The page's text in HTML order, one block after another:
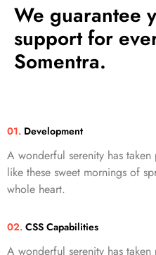
We guarantee
support for
Somentra.
01. Development
A wonderful serenity has
like these sweet mornings of
whole heart.
02. CSS Capabilities
A wonderful serenity has